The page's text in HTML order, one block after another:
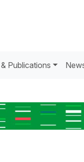
Publications